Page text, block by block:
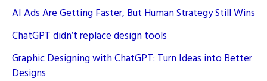
AI Ads Are Getting Faster, But Human Strategy Still Wins
ChatGPT didn’t replace design tools
Graphic Designing with ChatGPT: Turn Ideas into Better
Designs